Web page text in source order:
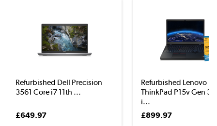
Refurbished Dell Precision
3561 Core i7 11th ...
£649.97
Refurbished Lenovo
ThinkPad P15v Gen 3
i...
£899.97